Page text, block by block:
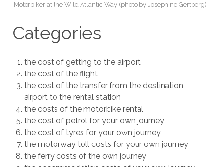
Motorbiker at the Wild Atlantic Way (photo by Josephine Gertberg)
Categories
the cost of getting to the airport
the cost of the flight
the cost of the transfer from the destination
airport to the rental station
the costs of the motorbike rental
the cost of petrol for your own journey
the cost of tyres for your own journey
the motorway toll costs for your own journey
the ferry costs of the own journey